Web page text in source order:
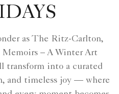
as The Ritz-Carlton,
– A Winter Art
transform into a curated
and timeless joy — where